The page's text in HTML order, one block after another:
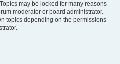
may be locked for many reasons
moderator or board administrator.
topics depending on the permissions